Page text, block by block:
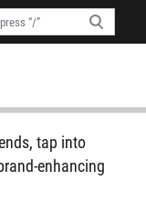
tap into
enhancing